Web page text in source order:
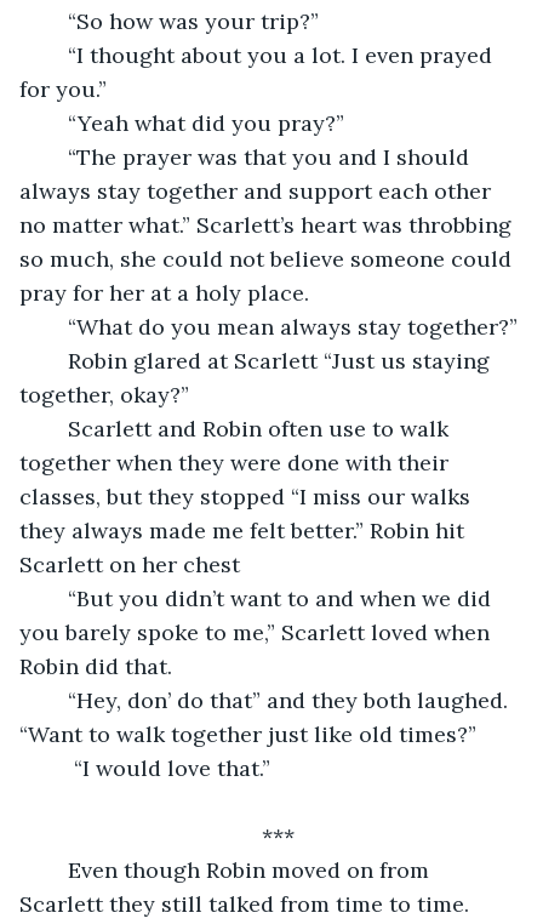
	“So how was your trip?”
for you.”
	“Yeah what did you pray?”
always stay together and support each other
no matter what.” Scarlett’s heart was throbbing
so much, she could not believe someone could
pray for her at a holy place.
	“What do you mean always stay together?”
together, okay?”
together when they were done with their
classes, but they stopped “I miss our walks
they always made me felt better.” Robin hit
Scarlett on her chest
you barely spoke to me,” Scarlett loved when
Robin did that.
“Want to walk together just like old times?”
	 “I would love that.”
	                                ***
Scarlett they still talked from time to time.